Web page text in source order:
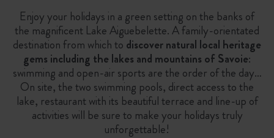
Enjoy your holidays in a green setting on the banks of
the magnificent Lake Aiguebelette. A family-orientated
destination from which to discover natural local heritage
gems including the lakes and mountains of Savoie:
swimming and open-air sports are the order of the day…
On site, the two swimming pools, direct access to the
lake, restaurant with its beautiful terrace and line-up of
activities will be sure to make your holidays truly
unforgettable!